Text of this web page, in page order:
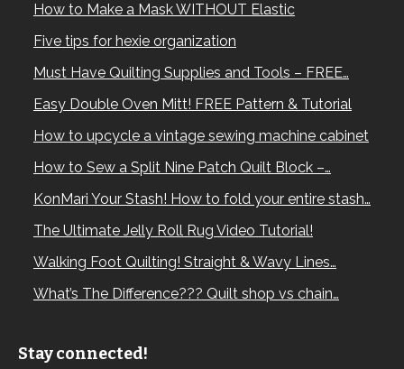
How to Make a Mask WITHOUT Elastic
Five tips for hexie organization
Must Have Quilting Supplies and Tools – FREE…
Easy Double Oven Mitt! FREE Pattern & Tutorial
How to upcycle a vintage sewing machine cabinet
How to Sew a Split Nine Patch Quilt Block –…
KonMari Your Stash! How to fold your entire stash…
The Ultimate Jelly Roll Rug Video Tutorial!
Walking Foot Quilting! Straight & Wavy Lines…
What’s The Difference??? Quilt shop vs chain…
Stay connected!